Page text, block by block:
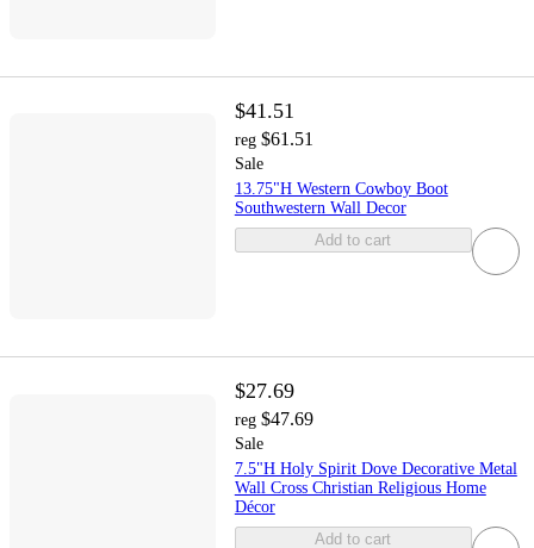
$41.51
reg $61.51
Sale
13.75"H Western Cowboy Boot
Southwestern Wall Decor
Add to cart
$27.69
reg $47.69
Sale
7.5"H Holy Spirit Dove Decorative Metal
Wall Cross Christian Religious Home
Décor
Add to cart